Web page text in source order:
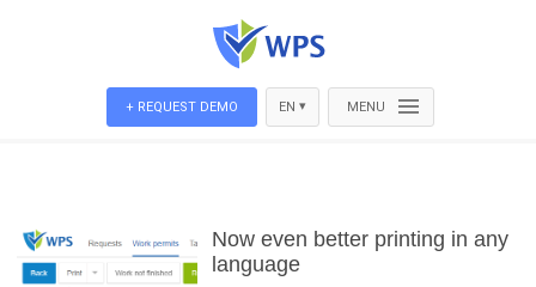
+ REQUEST DEMO EN ▾ MENU
Now even better printing in any
language